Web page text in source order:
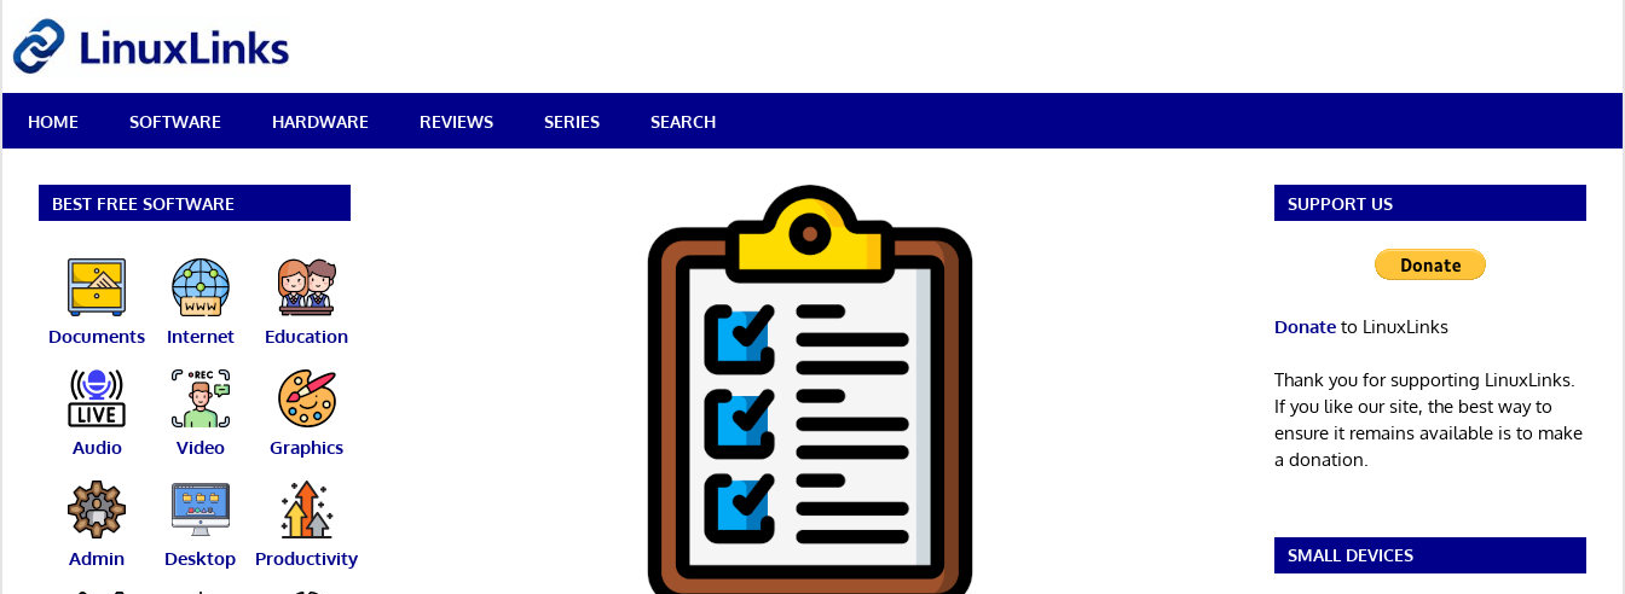
content
Best
Free
Linux
Reviews
HOME SOFTWARE HARDWARE REVIEWS SERIES SEARCH
BEST FREE SOFTWARE
Documents Internet Education
Audio Video Graphics
Admin Desktop Productivity
SUPPORT US
Donateto LinuxLinks
Thank you for supporting LinuxLinks.
If you like our site, the best way to
ensure it remains available is to make
a donation.
SMALL DEVICES